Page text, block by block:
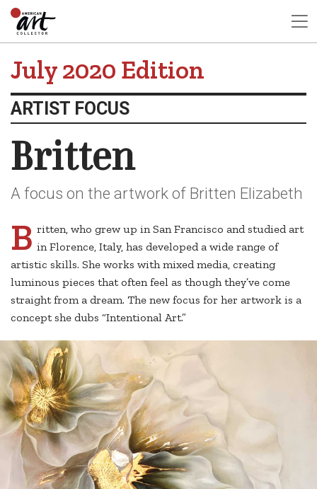
July 2020 Edition
ARTIST FOCUS
Britten
A focus on the artwork of Britten Elizabeth
B ritten, who grew up in San Francisco and studied art
in Florence, Italy, has developed a wide range of
artistic skills. She works with mixed media, creating
luminous pieces that often feel as though they’ve come
straight from a dream. The new focus for her artwork is a
concept she dubs “Intentional Art.”